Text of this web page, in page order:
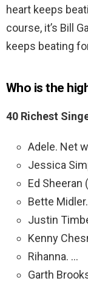
heart keeps
course, it’s Bill
keeps beating
Who is the
40 Richest
Adele. Net
Jessica
Ed
Bette
Justin
Kenny
Rihanna. …
Garth